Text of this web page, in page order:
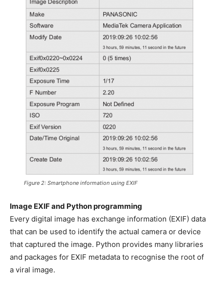
Figure 2: Smartphone information using EXIF
Image EXIF and Python programming
Every digital image has exchange information (EXIF) data
that can be used to identify the actual camera or device
that captured the image. Python provides many libraries
and packages for EXIF metadata to recognise the root of
a viral image.